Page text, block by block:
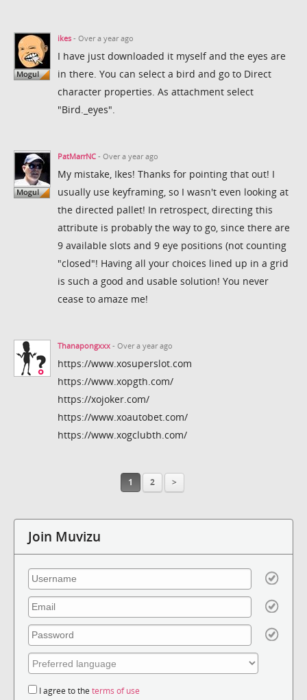
ikes - Over a year ago
I have just downloaded it myself and the eyes are
in there. You can select a bird and go to Direct
character properties. As attachment select
"Bird._eyes".
PatMarrNC - Over a year ago
My mistake, Ikes! Thanks for pointing that out! I
usually use keyframing, so I wasn't even looking at
the directed pallet! In retrospect, directing this
attribute is probably the way to go, since there are
9 available slots and 9 eye positions (not counting
"closed"! Having all your choices lined up in a grid
is such a good and usable solution! You never
cease to amaze me!
Thanapongxxx - Over a year ago
https://www.xosuperslot.com
https://www.xopgth.com/
https://xojoker.com/
https://www.xoautobet.com/
https://www.xogclubth.com/
1 2 >
Join Muvizu
I agree to the terms of use